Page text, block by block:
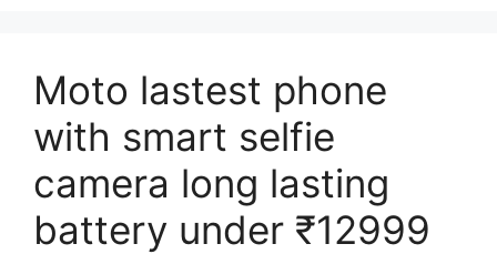
Moto lastest phone
with smart selfie
camera long lasting
battery under ₹12999